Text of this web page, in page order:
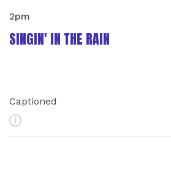
SINGIN' IN THE RAIN
2pm
Captioned
More Info